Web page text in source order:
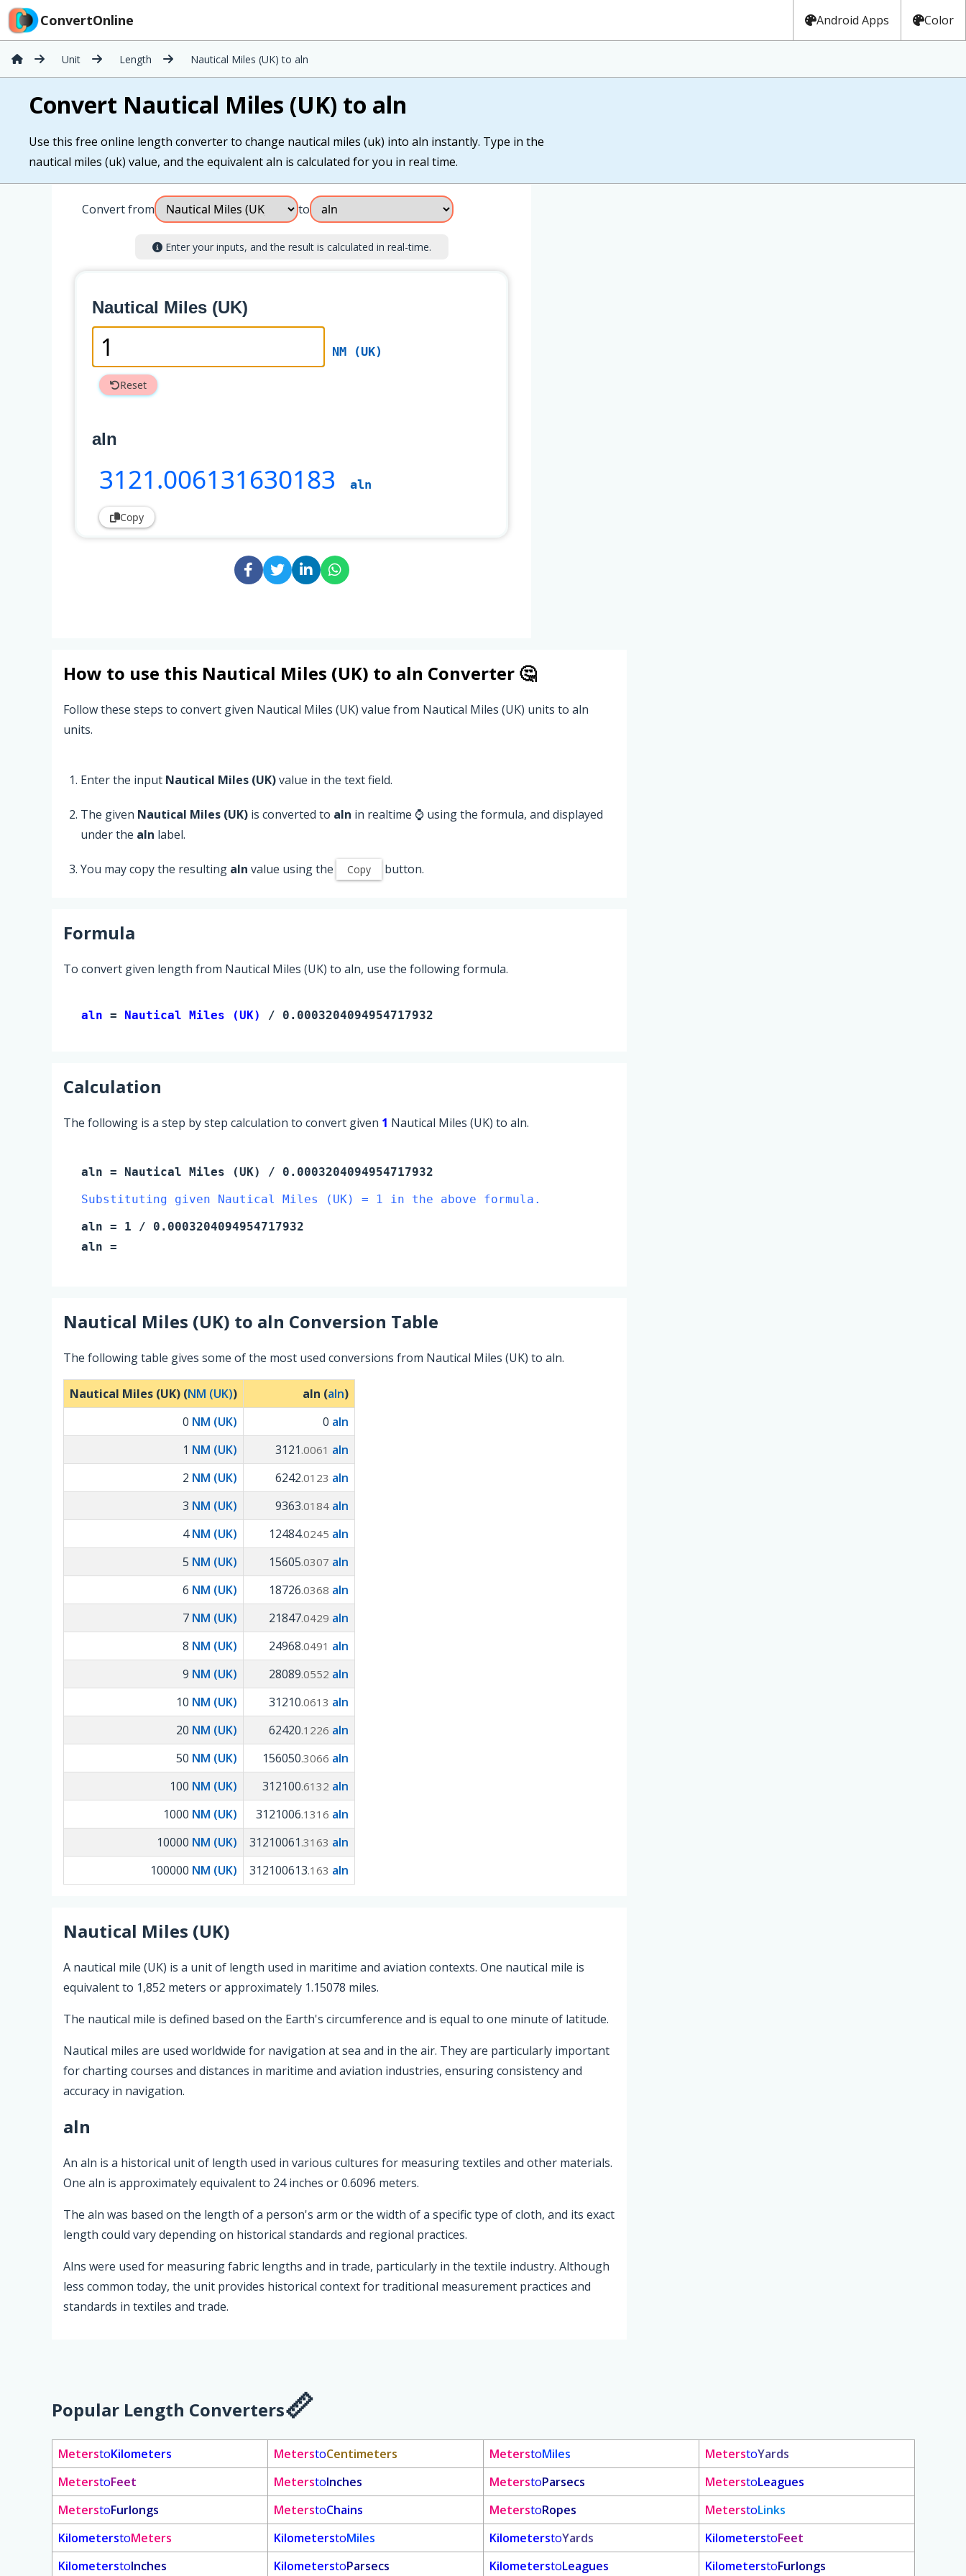
ConvertOnline Android Apps Color
Unit Length Nautical Miles (UK) to aln
Convert Nautical Miles (UK) to aln
Use this free online length converter to change nautical miles (uk) into aln instantly. Type in the
nautical miles (uk) value, and the equivalent aln is calculated for you in real time.
Convert from to
Enter your inputs, and the result is calculated in real-time.
Nautical Miles (UK)
NM (UK)
Reset
aln
3121.006131630183 aln
Copy
How to use this Nautical Miles (UK) to aln Converter 🤔
Follow these steps to convert given Nautical Miles (UK) value from Nautical Miles (UK) units to aln
units.
Enter the input Nautical Miles (UK)value in the text field.
The given Nautical Miles (UK) is converted to aln in realtime ⌚ using the formula, and displayed
under the aln label.
You may copy the resulting aln value using the Copy button.
Formula
To convert given length from Nautical Miles (UK) to aln, use the following formula.
aln = Nautical Miles (UK) / 0.0003204094954717932
Calculation
The following is a step by step calculation to convert given 1 Nautical Miles (UK) to aln.
aln = Nautical Miles (UK)
/ 0.0003204094954717932
Substituting given Nautical Miles (UK) = 1 in the above formula.
aln = 1 / 0.0003204094954717932
aln =
Nautical Miles (UK) to aln Conversion Table
The following table gives some of the most used conversions from Nautical Miles (UK) to aln.
Nautical Miles (UK) (NM (UK)) aln (aln)
0 NM (UK) 0 aln
1 NM (UK) 3121 .0061 aln
2 NM (UK) 6242.0123 aln
3 NM (UK) 9363.0184 aln
4NM (UK) 12484.0245 aln
5 NM (UK) 15605.0307 aln
6 NM (UK) 18726.0368 aln
7 NM (UK) 21847.0429 aln
8 NM (UK) 24968.0491 aln
9 NM (UK) 28089.0552 aln
10 NM (UK) 31210.0613 aln
20 NM (UK) 62420.1226 aln
50 NM (UK) 156050.3066 aln
100 NM (UK) 312100.6132 aln
1000 NM (UK) 3121006.1316 aln
10000 NM (UK) 31210061 .3163 aln
100000 NM (UK) 312100613.163 aln
Nautical Miles (UK)
A nautical mile (UK) is a unit of length used in maritime and aviation contexts. One nautical mile is
equivalent to 1,852 meters or approximately 1.15078 miles.
The nautical mile is defined based on the Earth's circumference and is equal to one minute of latitude.
Nautical miles are used worldwide for navigation at sea and in the air. They are particularly important
for charting courses and distances in maritime and aviation industries, ensuring consistency and
accuracy in navigation.
aln
An aln is a historical unit of length used in various cultures for measuring textiles and other materials.
One aln is approximately equivalent to 24 inches or 0.6096 meters.
The aln was based on the length of a person's arm or the width of a specific type of cloth, and its exact
length could vary depending on historical standards and regional practices.
Alns were used for measuring fabric lengths and in trade, particularly in the textile industry. Although
less common today, the unit provides historical context for traditional measurement practices and
standards in textiles and trade.
Popular Length Converters
MeterstoKilometers MeterstoCentimeters MeterstoMiles MeterstoYards
MeterstoFeet MeterstoInches MeterstoParsecs MeterstoLeagues
MeterstoFurlongs MeterstoChains MeterstoRopes MeterstoLinks
KilometerstoMeters KilometerstoMiles KilometerstoYards KilometerstoFeet
KilometerstoInches KilometerstoParsecs KilometerstoLeagues KilometerstoFurlongs